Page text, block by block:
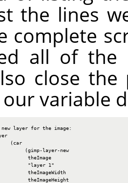
the lines
complete
all of the
close the
variable
layer for the image:
(car
(gimp-layer-new
theImage
"layer 1"
theImageWidth
theImageHeight